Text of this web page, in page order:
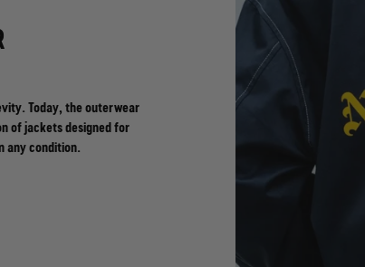
Today, the outerwear
of jackets designed for
any condition.